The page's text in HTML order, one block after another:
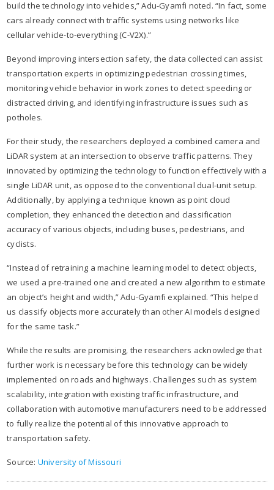
build the technology into vehicles,” Adu-Gyamfi noted. “In fact, some
cars already connect with traffic systems using networks like
cellular vehicle-to-everything (C-V2X).”​
Beyond improving intersection safety, the data collected can assist
transportation experts in optimizing pedestrian crossing times,
monitoring vehicle behavior in work zones to detect speeding or
distracted driving, and identifying infrastructure issues such as
potholes.​
For their study, the researchers deployed a combined camera and
LiDAR system at an intersection to observe traffic patterns. They
innovated by optimizing the technology to function effectively with a
single LiDAR unit, as opposed to the conventional dual-unit setup.
Additionally, by applying a technique known as point cloud
completion, they enhanced the detection and classification
accuracy of various objects, including buses, pedestrians, and
cyclists.​
“Instead of retraining a machine learning model to detect objects,
we used a pre-trained one and created a new algorithm to estimate
an object’s height and width,” Adu-Gyamfi explained. “This helped
us classify objects more accurately than other AI models designed
for the same task.”​
While the results are promising, the researchers acknowledge that
further work is necessary before this technology can be widely
implemented on roads and highways. Challenges such as system
scalability, integration with existing traffic infrastructure, and
collaboration with automotive manufacturers need to be addressed
to fully realize the potential of this innovative approach to
transportation safety.
Source: University of Missouri